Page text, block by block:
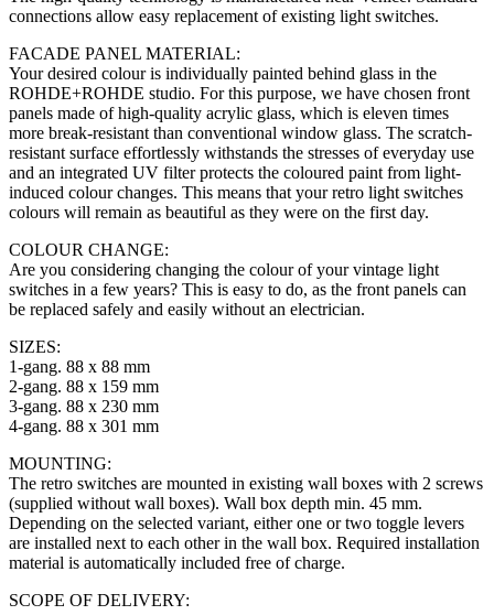
connections allow easy replacement of existing light switches.
FACADE PANEL MATERIAL:
Your desired colour is individually painted behind glass in the
ROHDE+ROHDE studio. For this purpose, we have chosen front
panels made of high-quality acrylic glass, which is eleven times
more break-resistant than conventional window glass. The scratch-
resistant surface effortlessly withstands the stresses of everyday use
and an integrated UV filter protects the coloured paint from light-
induced colour changes. This means that your retro light switches
colours will remain as beautiful as they were on the first day.
COLOUR CHANGE:
Are you considering changing the colour of your vintage light
switches in a few years? This is easy to do, as the front panels can
be replaced safely and easily without an electrician.
SIZES:
1-gang. 88 x 88 mm
2-gang. 88 x 159 mm
3-gang. 88 x 230 mm
4-gang. 88 x 301 mm
MOUNTING:
The retro switches are mounted in existing wall boxes with 2 screws
(supplied without wall boxes). Wall box depth min. 45 mm.
Depending on the selected variant, either one or two toggle levers
are installed next to each other in the wall box. Required installation
material is automatically included free of charge.
SCOPE OF DELIVERY: